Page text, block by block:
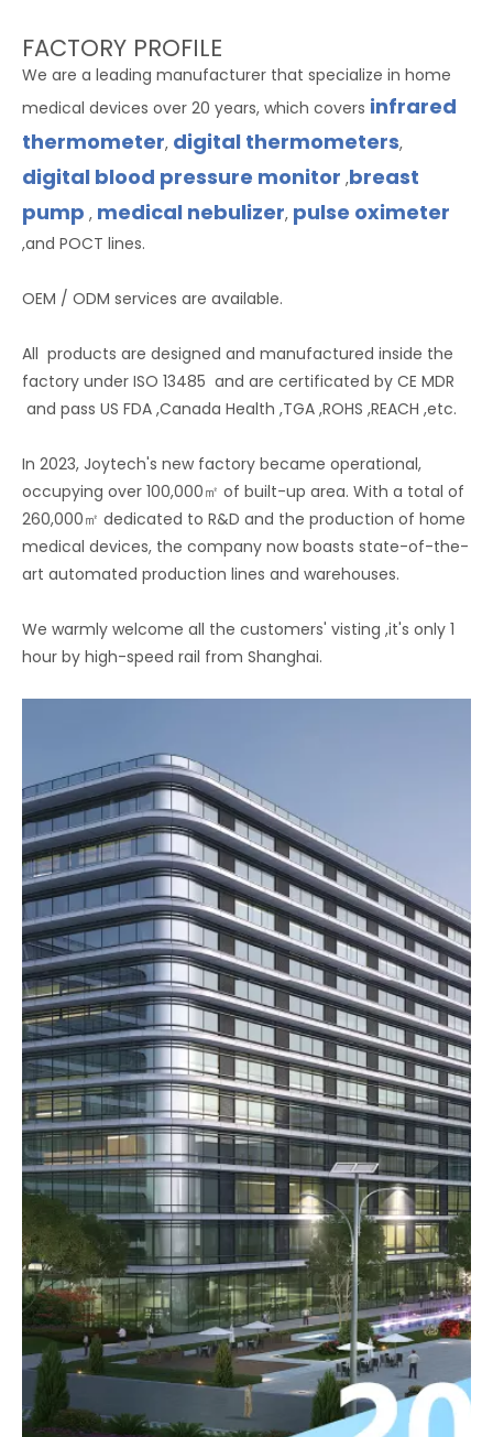
FACTORY PROFILE
We are a leading manufacturer that specialize in home
medical devices over 20 years, which covers infrared
thermometer, digital thermometers,
digital blood pressure monitor ,breast
pump , medical nebulizer, pulse oximeter
,and POCT lines.
OEM / ODM services are available.
All products are designed and manufactured inside the
factory under ISO 13485 and are certificated by CE MDR
and pass US FDA ,Canada Health ,TGA ,ROHS ,REACH ,etc.
In 2023, Joytech's new factory became operational,
occupying over 100,000㎡ of built-up area. With a total of
260,000㎡ dedicated to R&D and the production of home
medical devices, the company now boasts state-of-the-
art automated production lines and warehouses.
We warmly welcome all the customers' visting ,it's only 1
hour by high-speed rail from Shanghai.